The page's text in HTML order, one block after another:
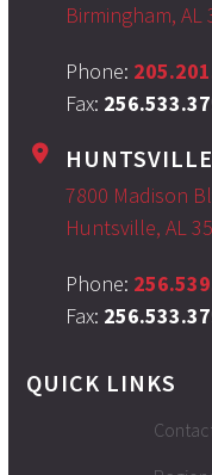
Birmingham, AL
Phone:
Fax:
7800 Madison
Huntsville, AL
Phone:
Fax:
QUICK LINKS